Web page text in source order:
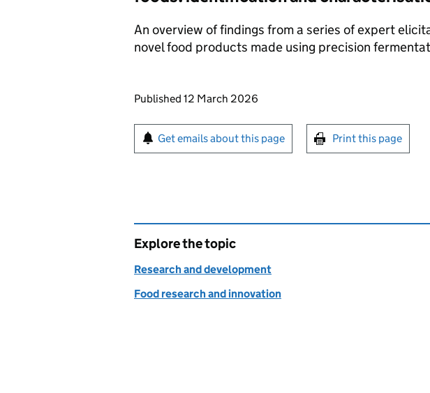
An overview of findings from a series of expert
novel food products made using precision
Updates to this page
Published 12 March 2026
Sign up for emails or print this page
Get emails about this page Print this page
Explore the topic
Research and development
Food research and innovation